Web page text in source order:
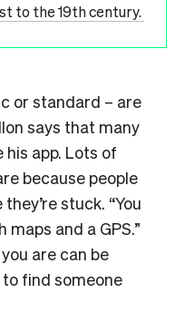
to the 19th century.
or standard – are
says that many
app. Lots of
because people
stuck. “You
and a GPS.”
are can be
find someone